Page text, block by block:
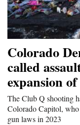
Colorado
called
expansion
The Club Q shooting
Colorado Capitol,
gun laws in 2023